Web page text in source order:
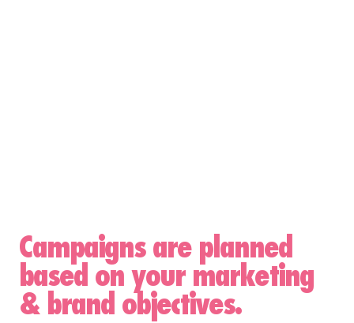
Campaigns are planned
based on your marketing
& brand objectives.